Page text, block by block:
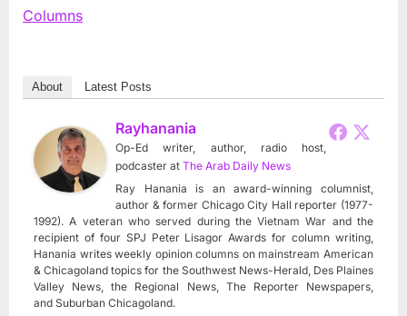
Columns
About Latest Posts
Rayhanania
Op-Ed writer, author, radio host,
podcaster at The Arab Daily News
Ray Hanania is an award-winning columnist,
author & former Chicago City Hall reporter (1977-
1992). A veteran who served during the Vietnam War and the
recipient of four SPJ Peter Lisagor Awards for column writing,
Hanania writes weekly opinion columns on mainstream American
& Chicagoland topics for the Southwest News-Herald, Des Plaines
Valley News, the Regional News, The Reporter Newspapers,
and Suburban Chicagoland.